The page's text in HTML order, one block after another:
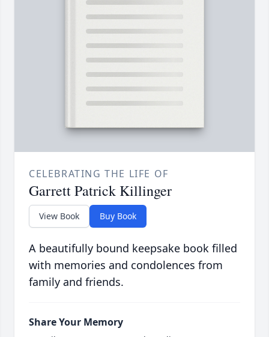
CELEBRATING THE LIFE OF
Garrett Patrick Killinger
View Book Buy Book
A beautifully bound keepsake book filled
with memories and condolences from
family and friends.
Share Your Memory